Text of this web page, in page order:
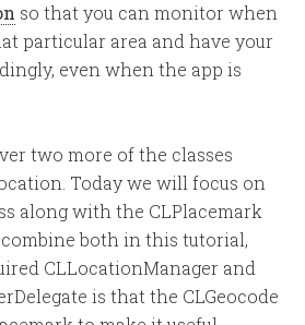
so that you can monitor when
particular area and have your
even when the app is
two more of the classes
Today we will focus on
along with the CLPlacemark
combine both in this tutorial,
CLLocationManager and
is that the CLGeocode